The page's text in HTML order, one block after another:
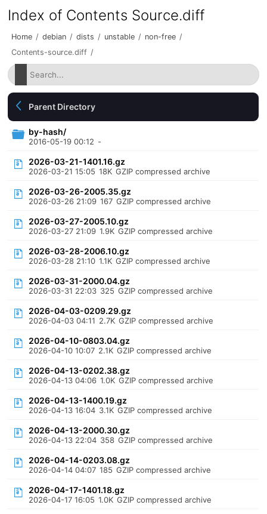
Index of Contents Source.diff
Home / debian / dists / unstable / non-free /
Contents-source.diff /
Parent Directory
by-hash/
2016-05-19 00:12 -
2026-03-21-1401.16.gz
2026-03-21 15:05 18K GZIP compressed archive
2026-03-26-2005.35.gz
2026-03-26 21:09 167 GZIP compressed archive
2026-03-27-2005.10.gz
2026-03-27 21:09 1.9K GZIP compressed archive
2026-03-28-2006.10.gz
2026-03-28 21:10 1.1K GZIP compressed archive
2026-03-31-2000.04.gz
2026-03-31 22:03 325 GZIP compressed archive
2026-04-03-0209.29.gz
2026-04-03 04:11 2.7K GZIP compressed archive
2026-04-10-0803.04.gz
2026-04-10 10:07 2.1K GZIP compressed archive
2026-04-13-0202.38.gz
2026-04-13 04:06 1.0K GZIP compressed archive
2026-04-13-1400.19.gz
2026-04-13 16:04 3.1K GZIP compressed archive
2026-04-13-2000.30.gz
2026-04-13 22:04 358 GZIP compressed archive
2026-04-14-0203.08.gz
2026-04-14 04:07 185 GZIP compressed archive
2026-04-17-1401.18.gz
2026-04-17 16:05 1.0K GZIP compressed archive